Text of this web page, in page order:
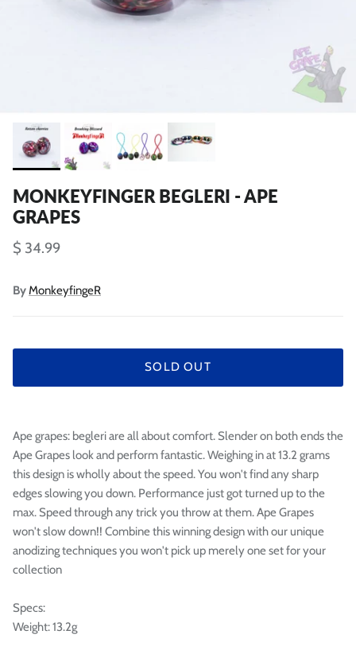
MONKEYFINGER BEGLERI - APE
GRAPES
$ 34.99
By MonkeyfingeR
SOLD OUT
Ape grapes: begleri are all about comfort. Slender on both ends the
Ape Grapes look and perform fantastic. Weighing in at 13.2 grams
this design is wholly about the speed. You won't find any sharp
edges slowing you down. Performance just got turned up to the
max. Speed through any trick you throw at them. Ape Grapes
won't slow down!! Combine this winning design with our unique
anodizing techniques you won't pick up merely one set for your
collection
Specs:
Weight: 13.2g